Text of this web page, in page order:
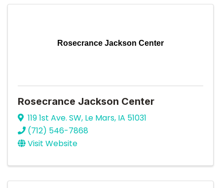
Rosecrance Jackson Center
Rosecrance Jackson Center
119 1st Ave. SW, Le Mars, IA 51031
(712) 546-7868
Visit Website